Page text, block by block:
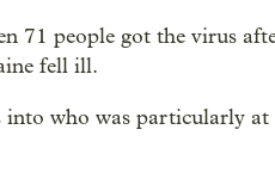
71 people got the virus
fell ill.
who was particularly at